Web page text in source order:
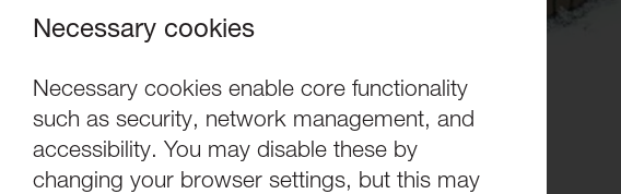
Necessary cookies
Necessary cookies enable core functionality
such as security, network management, and
accessibility. You may disable these by
changing your browser settings, but this may